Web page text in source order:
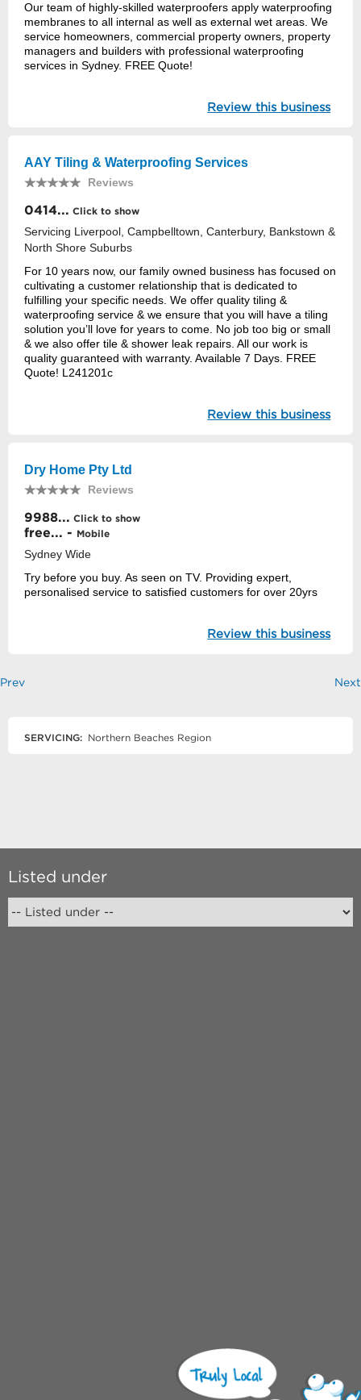
Our team of highly-skilled waterproofers apply waterproofing
membranes to all internal as well as external wet areas. We
service homeowners, commercial property owners, property
managers and builders with professional waterproofing
services in Sydney. FREE Quote!
Review this business
AAY Tiling & Waterproofing Services
Reviews
0414... Click to show
Servicing Liverpool, Campbelltown, Canterbury, Bankstown &
North Shore Suburbs
For 10 years now, our family owned business has focused on
cultivating a customer relationship that is dedicated to
fulfilling your specific needs. We offer quality tiling &
waterproofing service & we ensure that you will have a tiling
solution you’ll love for years to come. No job too big or small
& we also offer tile & shower leak repairs. All our work is
quality guaranteed with warranty. Available 7 Days. FREE
Quote! L241201c
Review this business
Dry Home Pty Ltd
Reviews
9988... Click to show
free... - Mobile
Sydney Wide
Try before you buy. As seen on TV. Providing expert,
personalised service to satisfied customers for over 20yrs
Review this business
Prev Next
SERVICING: Northern Beaches Region
Listed under